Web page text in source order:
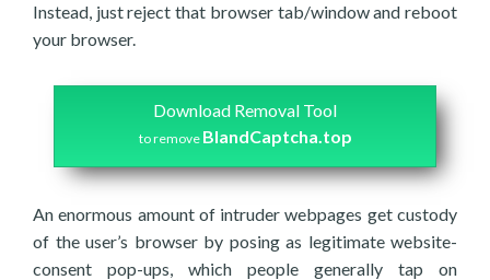
Instead, just reject that browser tab/window and reboot
your browser.
Download Removal Tool
to remove BlandCaptcha.top
An enormous amount of intruder webpages get custody
of the user’s browser by posing as legitimate website-
consent pop-ups, which people generally tap on